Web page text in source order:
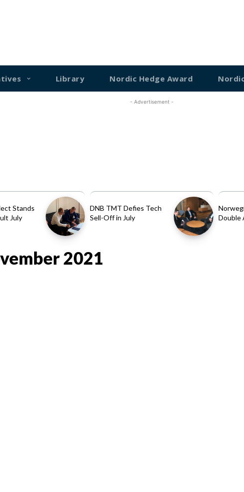
Library Nordic Hedge Award
- Advertisement -
Stands
July
DNB TMT Defies Tech
Sell-Off in July
Double
2021